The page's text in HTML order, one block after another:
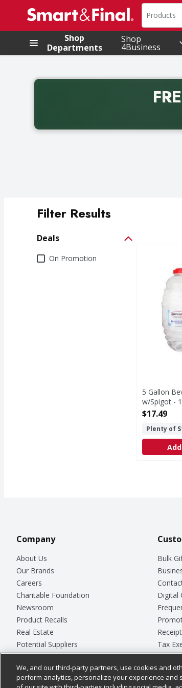
.
Search in
Products
Shop
Departments
Shop
4Business
Back to School promotion. Free
Filter Results
Deals
DealsOn Promotion 5 Gallon
5 Gallon
w/Spigot -
Open
$17.49
Plenty of
Company
About Us
Our Brands
Careers
Charitable Foundation
Newsroom
Product Recalls
Real Estate
Potential Suppliers
Welcome
Where Else Campaign
Bulk
Digital
Tax
Safety
Store
We, and our third-party partners, use cookies and
perform analytics, personalize your experience